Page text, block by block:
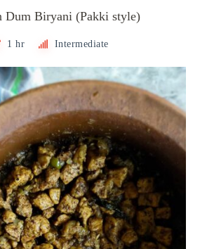
Dum Biryani (Pakki style)
1 hr Intermediate